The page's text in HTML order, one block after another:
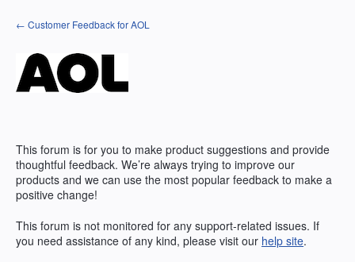
Skip
to
← Customer Feedback for AOL
This forum is for you to make product suggestions and provide
thoughtful feedback. We’re always trying to improve our
products and we can use the most popular feedback to make a
positive change!
This forum is not monitored for any support-related issues. If
you need assistance of any kind, please visit our help site.